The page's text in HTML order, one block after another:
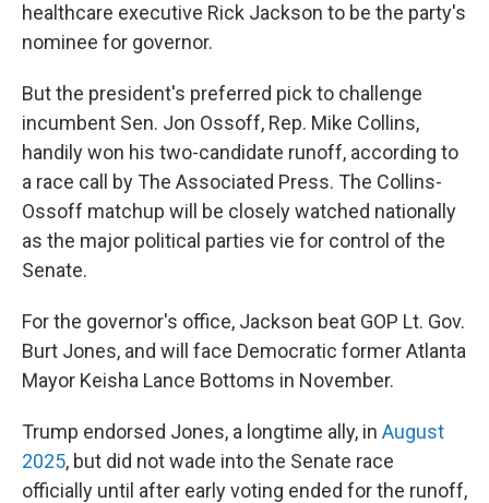
healthcare executive Rick Jackson to be the party's
nominee for governor.
But the president's preferred pick to challenge
incumbent Sen. Jon Ossoff, Rep. Mike Collins,
handily won his two-candidate runoff, according to
a race call by The Associated Press. The Collins-
Ossoff matchup will be closely watched nationally
as the major political parties vie for control of the
Senate.
For the governor's office, Jackson beat GOP Lt. Gov.
Burt Jones, and will face Democratic former Atlanta
Mayor Keisha Lance Bottoms in November.
Trump endorsed Jones, a longtime ally, in August
2025, but did not wade into the Senate race
officially until after early voting ended for the runoff,